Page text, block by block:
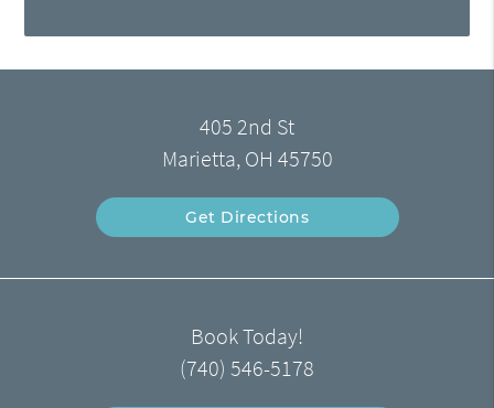
405 2nd St
Marietta, OH 45750
Get Directions
Book Today!
(740) 546-5178